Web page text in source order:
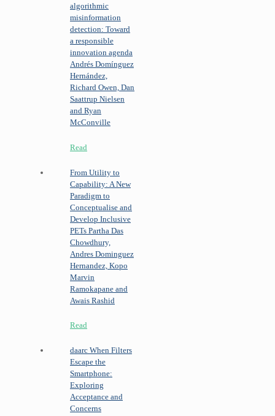
algorithmic
misinformation
detection: Toward
a responsible
innovation agenda
Andrés Domínguez
Hernández,
Richard Owen, Dan
Saattrup Nielsen
and Ryan
McConville
Read
From Utility to
Capability: A New
Paradigm to
Conceptualise and
Develop Inclusive
PETs Partha Das
Chowdhury,
Andres Dominguez
Hernandez, Kopo
Marvin
Ramokapane and
Awais Rashid
Read
daarc When Filters
Escape the
Smartphone:
Exploring
Acceptance and
Concerns